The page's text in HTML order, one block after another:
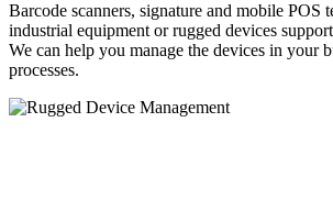
Barcode scanners, signature and mobile POS
industrial equipment or rugged devices
We can help you manage the devices in your
processes.